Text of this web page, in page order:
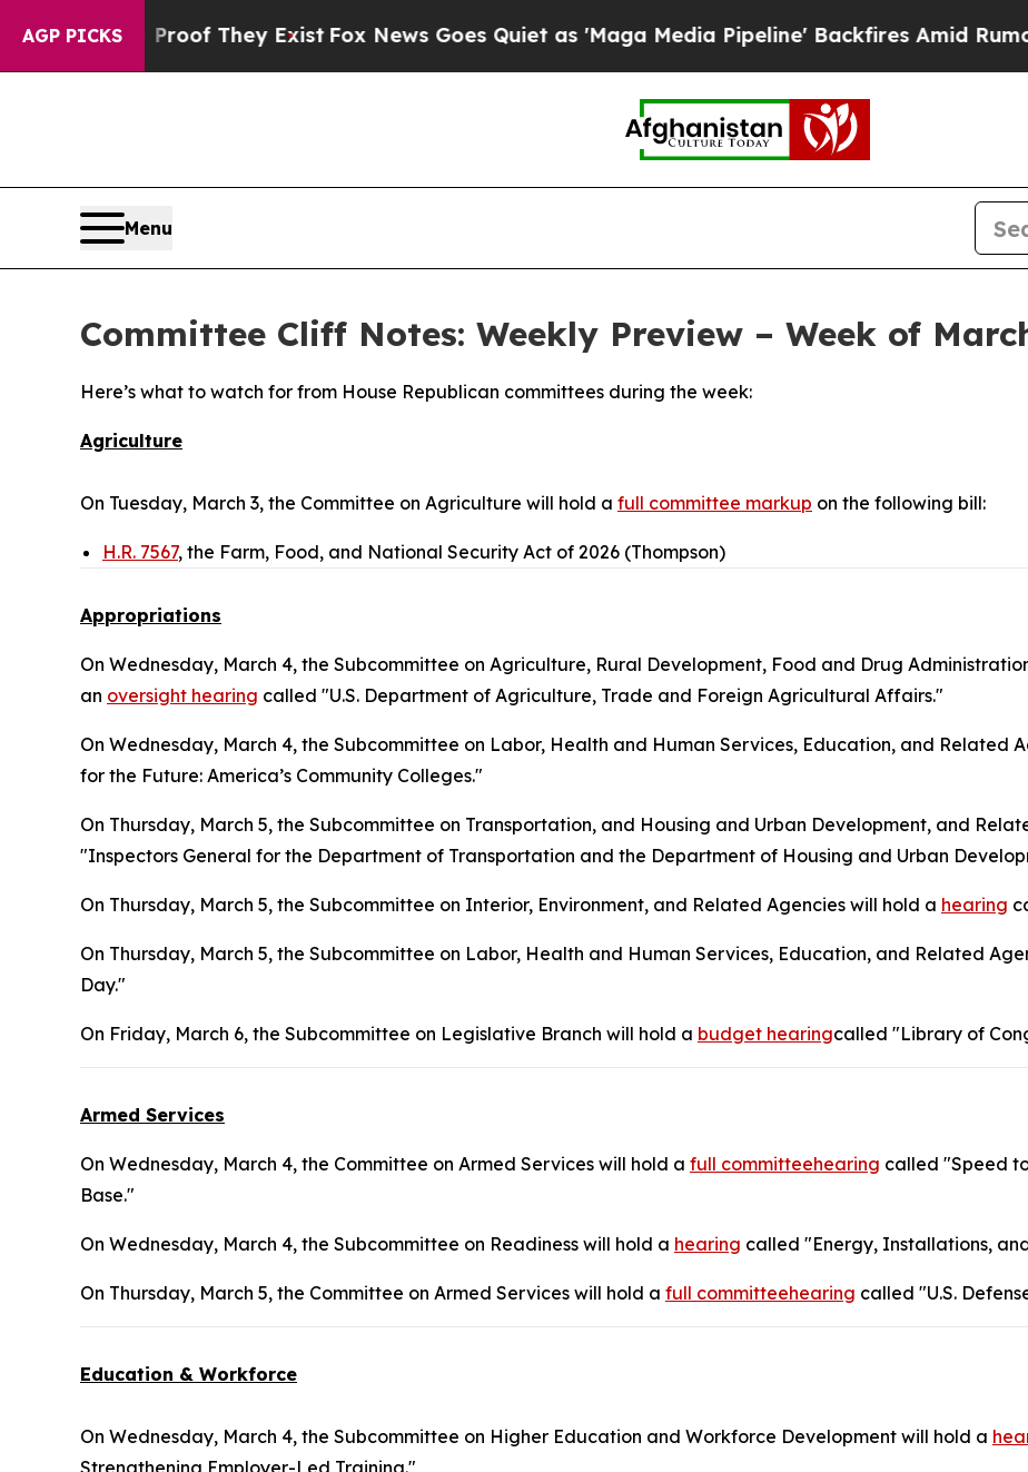
AGP PICKS
Proof They Exist Fox News Goes Quiet as 'Maga Media Pipeline' Backfires Amid Rumors Trump
Menu
Committee Cliff Notes: Weekly Preview – Week of
Here’s what to watch for from House Republican committees during the week:
Agriculture
On Tuesday, March 3, the Committee on Agriculture will hold a full committee markup on the following bill:
H.R. 7567, the Farm, Food, and National Security Act of 2026 (Thompson)
Appropriations
On Wednesday, March 4, the Subcommittee on Agriculture, Rural Development, Food and Drug
an oversight hearing called "U.S. Department of Agriculture, Trade and Foreign Agricultural Affairs."
On Wednesday, March 4, the Subcommittee on Labor, Health and Human Services, Education, and Related
for the Future: America’s Community Colleges."
On Thursday, March 5, the Subcommittee on Transportation, and Housing and Urban Development, and
"Inspectors General for the Department of Transportation and the Department of Housing and Urban
On Thursday, March 5, the Subcommittee on Interior, Environment, and Related Agencies will hold a hearing
On Thursday, March 5, the Subcommittee on Labor, Health and Human Services, Education, and Related
Day."
On Friday, March 6, the Subcommittee on Legislative Branch will hold a budget hearingcalled "Library of
Armed Services
On Wednesday, March 4, the Committee on Armed Services will hold a full committeehearing called "Speed
Base."
On Wednesday, March 4, the Subcommittee on Readiness will hold a hearing called "Energy, Installations,
On Thursday, March 5, the Committee on Armed Services will hold a full committeehearing called "U.S.
Education & Workforce
On Wednesday, March 4, the Subcommittee on Higher Education and Workforce Development will hold a